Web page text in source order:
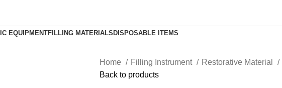
EQUIPMENTFILLING MATERIALS DISPOSABLE ITEMS
Home Filling Instrument Restorative Material
Back to products